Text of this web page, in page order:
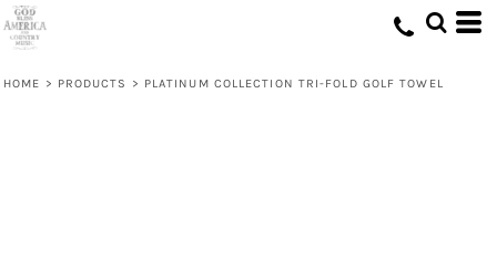
HOME > PRODUCTS > PLATINUM COLLECTION TRI-FOLD GOLF TOWEL